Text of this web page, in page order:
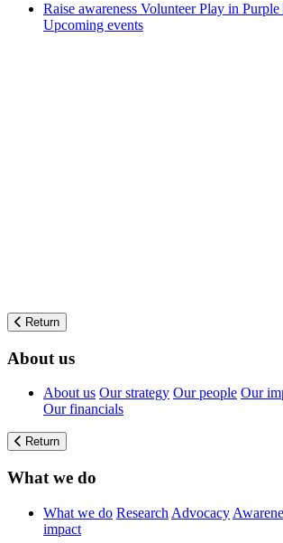
Raise awareness VolunteerPlay in Purple
Upcoming events
Return
About us
About us Our strategy Our people Our
Our financials
Return
What we do
What we do Research Advocacy
impact